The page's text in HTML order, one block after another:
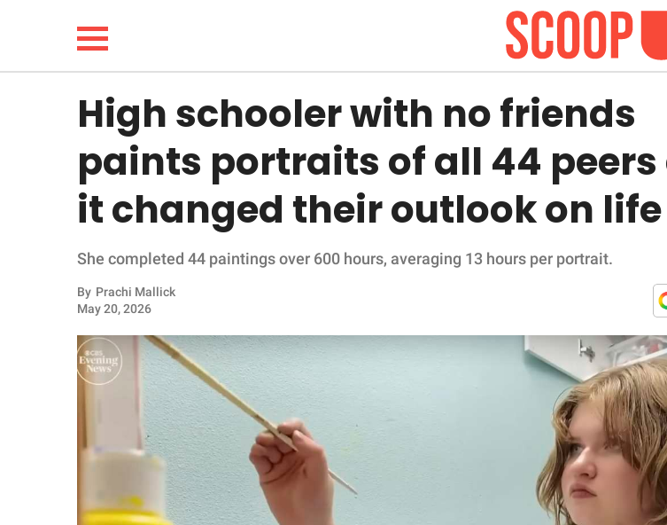
LIFESTYLE
FUNNY
WHOLESOME
INSPIRING
ANIMALS
RELATIONSHIPS
PARENTING
High schooler with no friends
paints portraits of all 44 peers
it changed their outlook on life
She completed 44 paintings over 600 hours, averaging 13 hours per portrait.
By Prachi Mallick
May 20, 2026